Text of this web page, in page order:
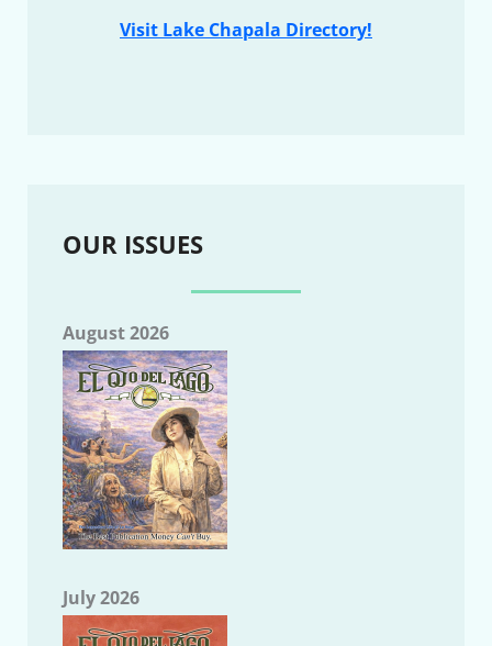
Visit Lake Chapala Directory!
OUR ISSUES
August 2026
July 2026